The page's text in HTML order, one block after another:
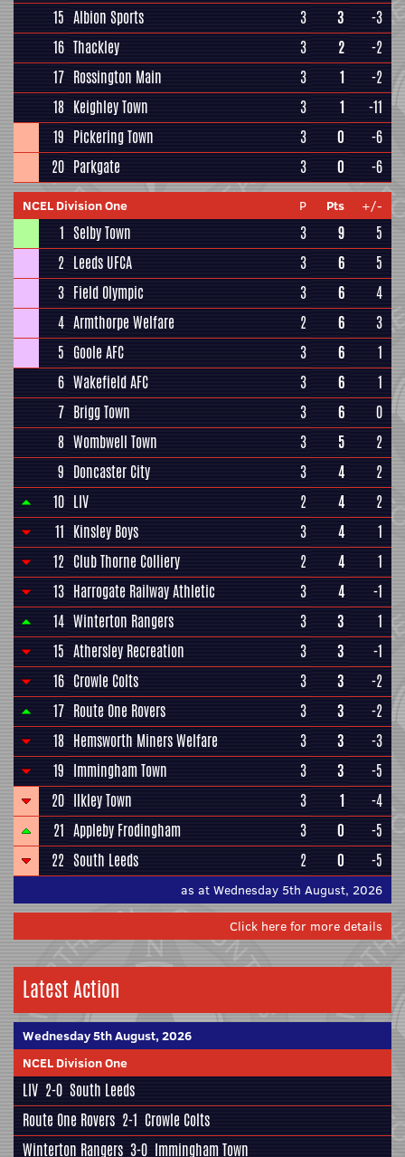
15 Albion Sports 3 3
-3
16 Thackley 3 2
-2
17 Rossington Main 3 1
-2
18 Keighley Town 3 1
-11
19 Pickering Town 3 0
-6
20 Parkgate 3 0 -6
NCEL Division One P Pts +/-
1 Selby Town 3 9
5
2 Leeds UFCA 3 6
5
3 Field Olympic 3 6
4
4 Armthorpe Welfare 2 6
3
5 Goole AFC 3 6
1
6 Wakefield AFC 3 6
1
7 Brigg Town 3 6
0
8 Wombwell Town 3 5
2
9 Doncaster City 3 4
2
10 LIV 2 4
2
11 Kinsley Boys 3 4
1
12 Club Thorne Colliery 2 4
1
13 Harrogate Railway Athletic 3 4
-1
14 Winterton Rangers 3 3
1
15 Athersley Recreation 3 3
-1
16 Crowle Colts 3 3
-2
17 Route One Rovers 3 3
-2
18 Hemsworth Miners Welfare 3 3
-3
19 Immingham Town 3 3
-5
20 Ilkley Town 3 1
-4
21 Appleby Frodingham 3 0
-5
22 South Leeds 2 0 -5
as at Wednesday 5th August, 2026
Click here for more details
Latest Action
Wednesday 5th August, 2026
NCEL Division One
LIV 2-0 South Leeds
Route One Rovers 2-1 Crowle Colts
Winterton Rangers 3-0 Immingham Town